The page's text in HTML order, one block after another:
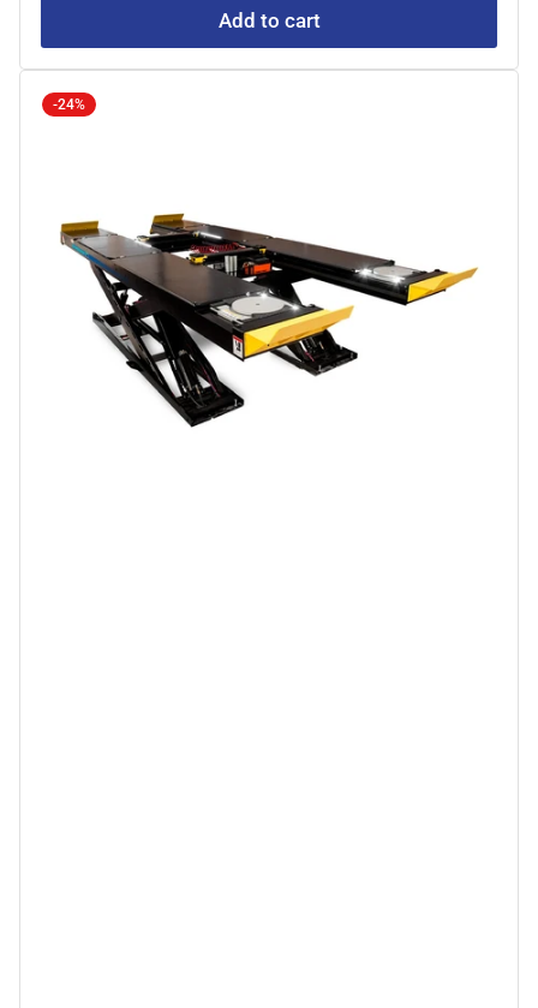
Add to cart
-24%